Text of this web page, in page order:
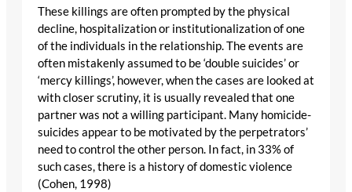
These killings are often prompted by the physical
decline, hospitalization or institutionalization of one
of the individuals in the relationship. The events are
often mistakenly assumed to be ‘double suicides’ or
‘mercy killings’, however, when the cases are looked at
with closer scrutiny, it is usually revealed that one
partner was not a willing participant. Many homicide-
suicides appear to be motivated by the perpetrators’
need to control the other person. In fact, in 33% of
such cases, there is a history of domestic violence
(Cohen, 1998)